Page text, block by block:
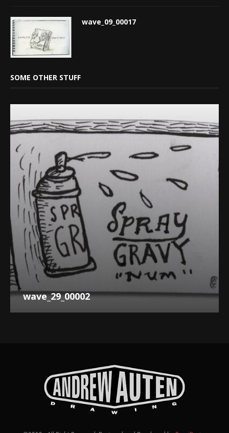
wave_09_00017
SOME OTHER STUFF
wave_29_00002